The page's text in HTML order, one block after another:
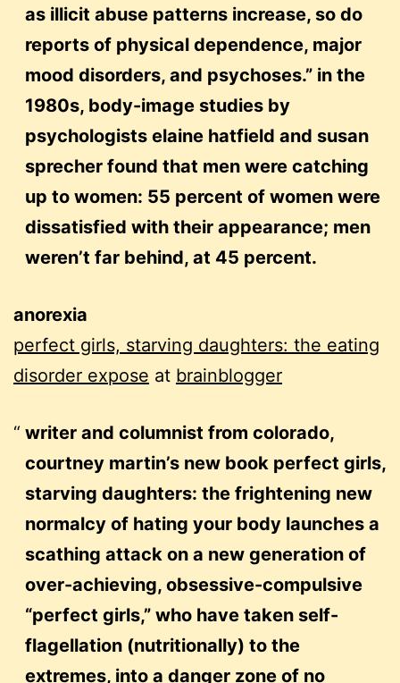
as illicit abuse patterns increase, so do
reports of physical dependence, major
mood disorders, and psychoses.” in the
1980s, body-image studies by
psychologists elaine hatfield and susan
sprecher found that men were catching
up to women: 55 percent of women were
dissatisfied with their appearance; men
weren’t far behind, at 45 percent.
anorexia
perfect girls, starving daughters: the eating
disorder expose at brainblogger
writer and columnist from colorado,
courtney martin’s new book perfect girls,
starving daughters: the frightening new
normalcy of hating your body launches a
scathing attack on a new generation of
over-achieving, obsessive-compulsive
“perfect girls,” who have taken self-
flagellation (nutritionally) to the
extremes, into a danger zone of no